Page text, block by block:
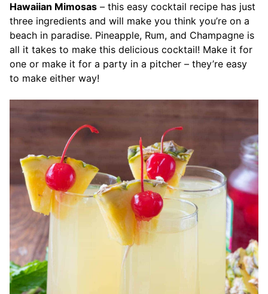
Hawaiian Mimosas – this easy cocktail recipe has just
three ingredients and will make you think you’re on a
beach in paradise. Pineapple, Rum, and Champagne is
all it takes to make this delicious cocktail! Make it for
one or make it for a party in a pitcher – they’re easy
to make either way!